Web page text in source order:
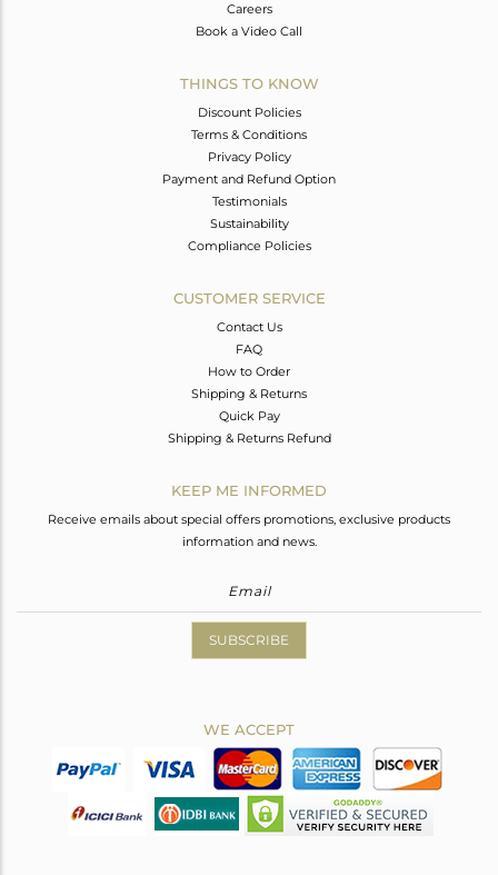
Careers
Book a Video Call
THINGS TO KNOW
Discount Policies
Terms & Conditions
Privacy Policy
Payment and Refund Option
Testimonials
Sustainability
Compliance Policies
CUSTOMER SERVICE
Contact Us
FAQ
How to Order
Shipping & Returns
Quick Pay
Shipping & Returns Refund
KEEP ME INFORMED
Receive emails about special offers promotions, exclusive products
information and news.
SUBSCRIBE
WE ACCEPT